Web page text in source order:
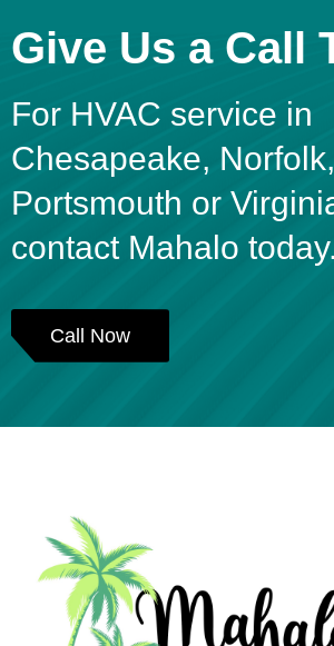
Give Us a Call
For HVAC service in
Chesapeake, Norfolk,
Portsmouth or
contact Mahalo today.
Call Now